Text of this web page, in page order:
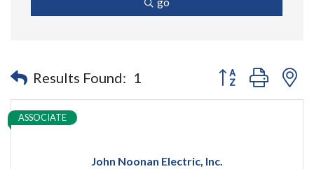
Results Found: 1 Button group with
John Noonan Electric, Inc.
ASSOCIATE